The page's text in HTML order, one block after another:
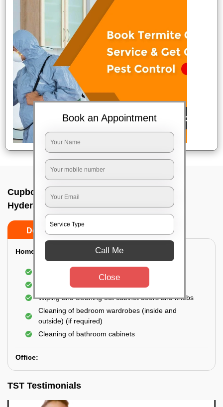
Cupboard cleaning service In Begumpet,
Hyderabad
Do’s
Home:
Cleaning of Kitchen cupboards
Cleaning and Dusting of Bedroom cupboards
Wiping and cleaning out cabinet doors and knobs
Cleaning of bedroom wardrobes (inside and
outside) (if required)
Cleaning of bathroom cabinets
Office:
TST Testimonials
Book an Appointment
Call Me
Close